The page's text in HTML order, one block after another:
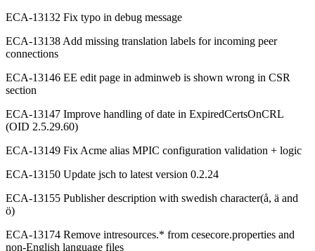
ECA-13132 Fix typo in debug message
ECA-13138 Add missing translation labels for incoming peer
connections
ECA-13146 EE edit page in adminweb is shown wrong in CSR
section
ECA-13147 Improve handling of date in ExpiredCertsOnCRL
(OID 2.5.29.60)
ECA-13149 Fix Acme alias MPIC configuration validation + logic
ECA-13150 Update jsch to latest version 0.2.24
ECA-13155 Publisher description with swedish character(å, ä and
ö)
ECA-13174 Remove intresources.* from cesecore.properties and
non-English language files